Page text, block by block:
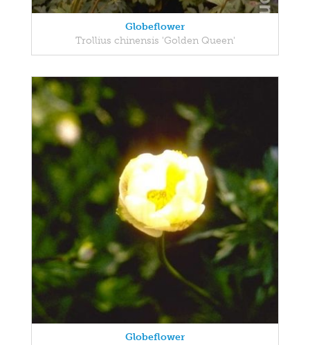
Globeflower
Trollius chinensis 'Golden Queen'
Globeflower